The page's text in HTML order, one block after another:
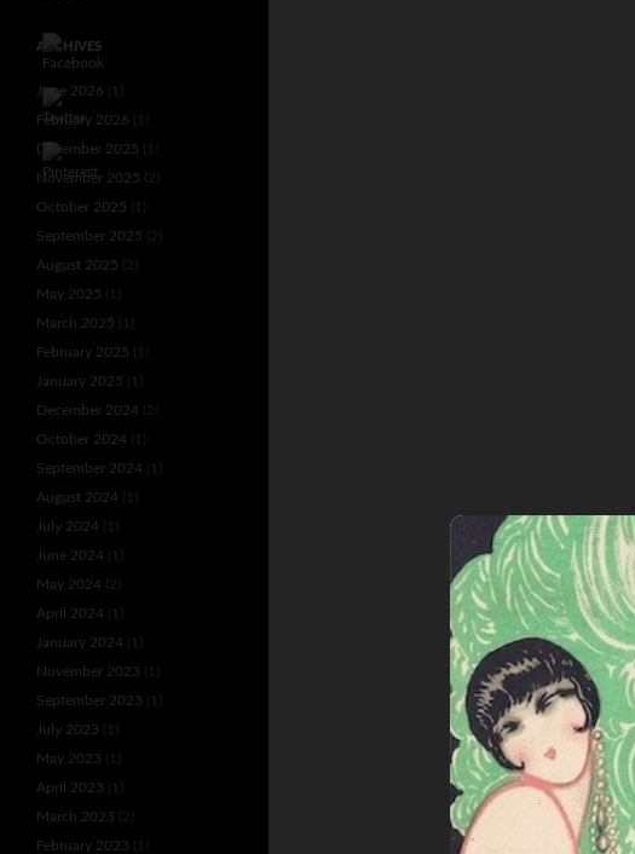
ARCHIVES
June 2026
February 2026
December 2025
November 2025 (2)
October 2025
September 2025 (2)
August 2025 (2)
May 2025
March 2025
February 2025
January 2025
December 2024 (2)
October 2024
September 2024
August 2024
July 2024
June 2024
May 2024 (2)
April 2024
January 2024
November 2023
September 2023
July 2023
May 2023
April 2023
March 2023 (2)
February 2023